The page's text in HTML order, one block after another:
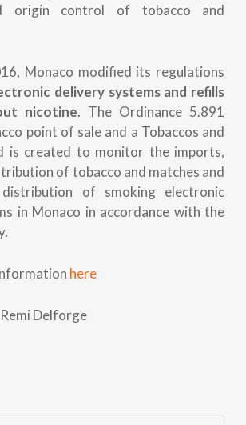
origin control of tobacco and
Monaco modified its regulations
delivery systems and refills
nicotine. The Ordinance 5.891
point of sale and a Tobaccos and
is created to monitor the imports,
of tobacco and matches and
of smoking electronic
in Monaco in accordance with the
here
Delforge